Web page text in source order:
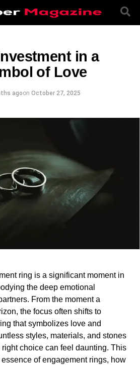
in a
of Love
agoon October 27, 2025
ring is a significant moment in
the deep emotional
From the moment a
the focus often shifts to
that symbolizes love and
styles, materials, and stones
choice can feel daunting. This
of engagement rings, how